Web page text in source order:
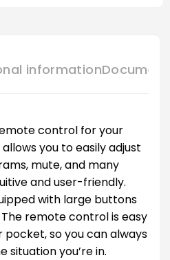
information
control for your
you to easily adjust
mute, and many
and user-friendly.
with large buttons
remote control is easy
so you can always
situation you’re in.